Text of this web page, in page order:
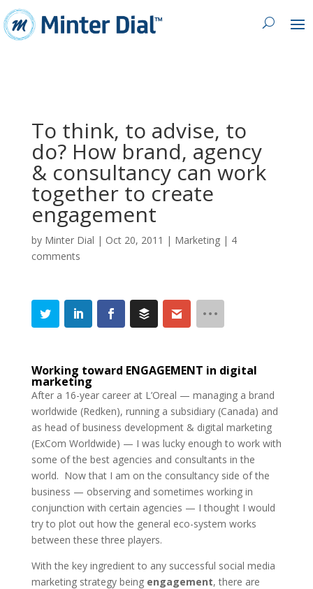
To think, to advise, to
do? How brand, agency
& consultancy can work
together to create
engagement
by Minter Dial | Oct 20, 2011 | Marketing| 4
comments
Working toward ENGAGEMENT in digital
marketing
After a 16-year career at L’Oreal — managing a brand
worldwide (Redken), running a subsidiary (Canada) and
as head of business development & digital marketing
(ExCom Worldwide) — I was lucky enough to work with
some of the best agencies and consultants in the
world. Now that I am on the consultancy side of the
business — observing and sometimes working in
conjunction with certain agencies — I thought I would
try to plot out how the general eco-system works
between these three players.
With the key ingredient to any successful social media
marketing strategy being engagement, there are